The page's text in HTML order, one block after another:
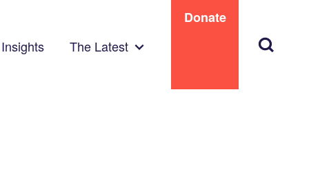
The Latest
Donate
Search